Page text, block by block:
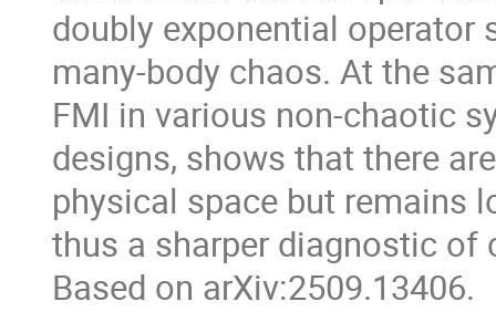
doubly exponential operator
many-body chaos. At the
FMI in various non-chaotic
designs, shows that there
physical space but remains
thus a sharper diagnostic of
Based on arXiv:2509.13406.